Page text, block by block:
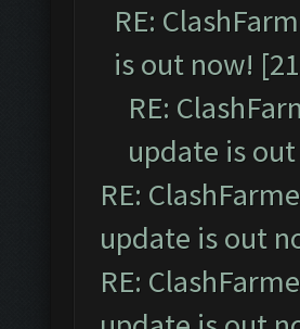
RE:
is out now!
RE:
update is
RE:
update is out
RE: